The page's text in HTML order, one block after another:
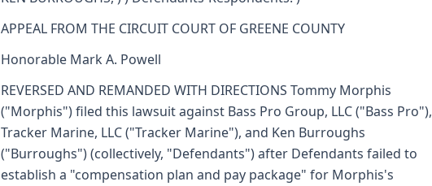
APPEAL FROM THE CIRCUIT COURT OF GREENE COUNTY
Honorable Mark A. Powell
REVERSED AND REMANDED WITH DIRECTIONS Tommy Morphis
("Morphis") filed this lawsuit against Bass Pro Group, LLC ("Bass Pro"),
Tracker Marine, LLC ("Tracker Marine"), and Ken Burroughs
("Burroughs") (collectively, "Defendants") after Defendants failed to
establish a "compensation plan and pay package" for Morphis's